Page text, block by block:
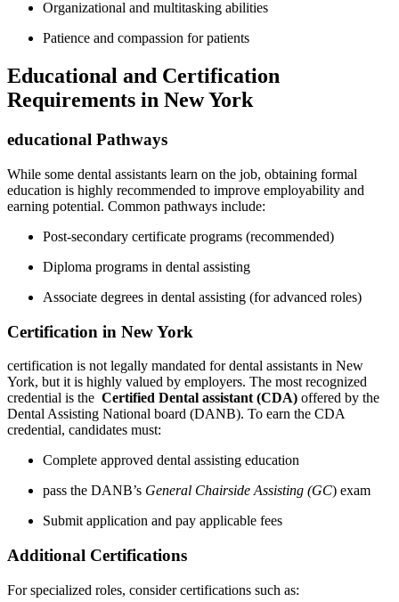
Organizational and multitasking abilities
Patience and compassion for patients
Educational and Certification
Requirements in New York
educational Pathways
While some dental assistants learn on the job, obtaining formal
education is​ highly⁣ recommended to improve employability⁢ and
earning potential. Common pathways include:
Post-secondary certificate programs (recommended)
Diploma programs in dental assisting
Associate degrees in dental assisting (for advanced roles)
Certification in ‍New York
certification is not legally ‌mandated ​for dental assistants in ‍New
York, ⁢but it is highly⁤ valued by employers. The most recognized
credential is the ‍ Certified Dental assistant (CDA) offered by‍ the
Dental Assisting National board (DANB). To earn the ​CDA
credential, candidates ⁣must:
Complete approved dental assisting education
pass the DANB’s General Chairside Assisting (GC) exam
Submit application and pay applicable fees
Additional Certifications
For specialized roles, consider certifications such as: